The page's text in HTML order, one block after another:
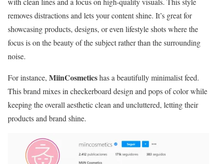
removes distractions and lets your content shine. It’s great for
showcasing products, designs, or even lifestyle shots where the
focus is on the beauty of the subject rather than the surrounding
noise.
For instance, MiinCosmeticshas a beautifully minimalist feed.
This brand mixes in checkerboard design and pops of color while
keeping the overall aesthetic clean and uncluttered, letting their
products and brand shine.